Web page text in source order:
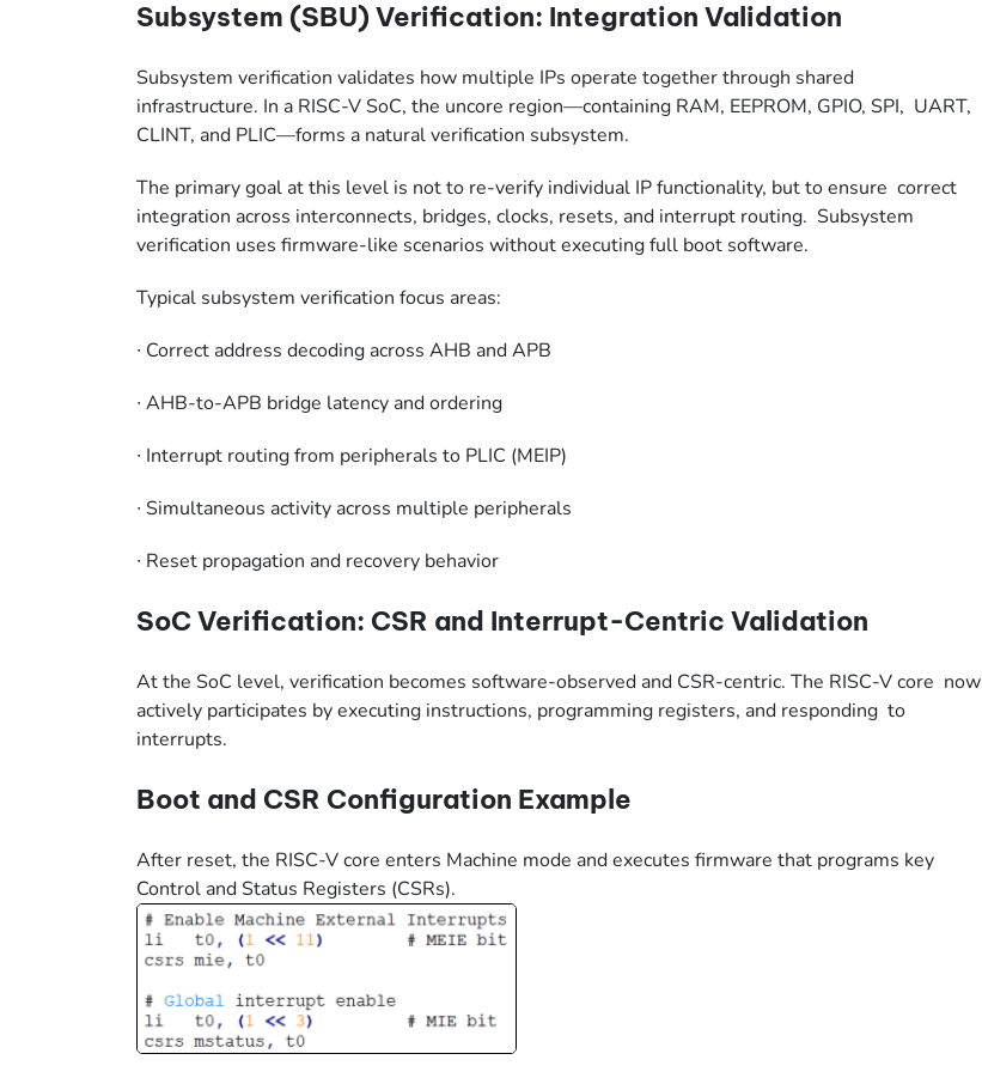
Subsystem (SBU) Verification: Integration Validation
Subsystem verification validates how multiple IPs operate together through shared
infrastructure. In a RISC-V SoC, the uncore region—containing RAM, EEPROM, GPIO, SPI, UART,
CLINT, and PLIC—forms a natural verification subsystem.
The primary goal at this level is not to re-verify individual IP functionality, but to ensure correct
integration across interconnects, bridges, clocks, resets, and interrupt routing. Subsystem
verification uses firmware-like scenarios without executing full boot software.
Typical subsystem verification focus areas:
∙ Correct address decoding across AHB and APB
∙ AHB-to-APB bridge latency and ordering
∙ Interrupt routing from peripherals to PLIC (MEIP)
∙ Simultaneous activity across multiple peripherals
∙ Reset propagation and recovery behavior
SoC Verification: CSR and Interrupt-Centric Validation
At the SoC level, verification becomes software-observed and CSR-centric. The RISC-V core now
actively participates by executing instructions, programming registers, and responding to
interrupts.
Boot and CSR Configuration Example
After reset, the RISC-V core enters Machine mode and executes firmware that programs key
Control and Status Registers (CSRs).